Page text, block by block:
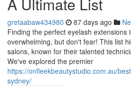
gretaabaw434980 87 days ago
Finding the perfect eyelash extensions
overwhelming, but don't fear! This list
salons, known for their talented
We've explored the premier
https://onfleekbeautystudio.com.au/
sydney/